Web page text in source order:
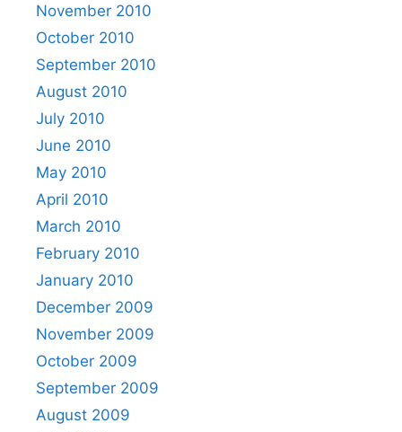
November 2010
October 2010
September 2010
August 2010
July 2010
June 2010
May 2010
April 2010
March 2010
February 2010
January 2010
December 2009
November 2009
October 2009
September 2009
August 2009